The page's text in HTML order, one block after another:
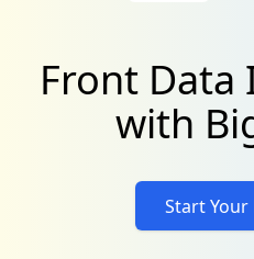
Front
with
Start Your